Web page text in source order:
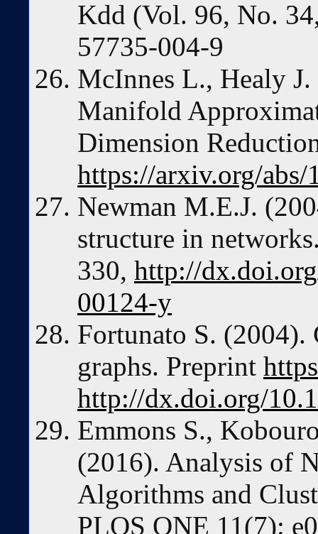
Kdd (Vol. 96, No.
57735-004-9
McInnes L., Healy
Manifold
Dimension
https://arxiv.org/abs/
Newman M.E.J.
structure in
330, http://
00124-y
Fortunato S.
graphs. Preprint
http://dx.doi.org/
Emmons S.,
(2016). Analysis of
Algorithms and
PLOS ONE 11(7):